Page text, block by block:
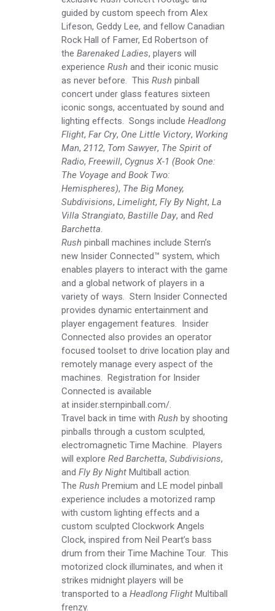
guided by custom speech from Alex
Lifeson, Geddy Lee, and fellow Canadian
Rock Hall of Famer, Ed Robertson of
the Barenaked Ladies, players will
experience Rush and their iconic music
as never before. This Rush pinball
concert under glass features sixteen
iconic songs, accentuated by sound and
lighting effects. Songs include Headlong
Flight, Far Cry, One Little Victory, Working
Man, 2112, Tom Sawyer, The Spirit of
Radio, Freewill, Cygnus X-1 (Book One:
The Voyage and Book Two:
Hemispheres), The Big Money,
Subdivisions, Limelight, Fly By Night, La
Villa Strangiato, Bastille Day, and Red
Barchetta.
Rush pinball machines include Stern’s
new Insider Connected™ system, which
enables players to interact with the game
and a global network of players in a
variety of ways. Stern Insider Connected
provides dynamic entertainment and
player engagement features. Insider
Connected also provides an operator
focused toolset to drive location play and
remotely manage every aspect of the
machines. Registration for Insider
Connected is available
at insider.sternpinball.com/.
Travel back in time with Rush by shooting
pinballs through a custom sculpted,
electromagnetic Time Machine. Players
will explore Red Barchetta, Subdivisions,
and Fly By Night Multiball action.
The Rush Premium and LE model pinball
experience includes a motorized ramp
with custom lighting effects and a
custom sculpted Clockwork Angels
Clock, inspired from Neil Peart’s bass
drum from their Time Machine Tour. This
motorized clock illuminates, and when it
strikes midnight players will be
transported to a Headlong Flight Multiball
frenzy.